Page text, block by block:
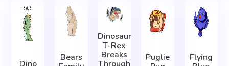
Bears
Dinosaur
T-Rex
Breaks
Puglie
Flying